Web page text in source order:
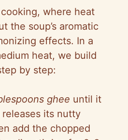
where heat
the soup’s aromatic
effects. In a
heat, we build
by step:
ghee until it
releases its nutty
add the chopped